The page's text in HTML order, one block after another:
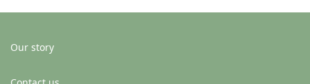
Our story